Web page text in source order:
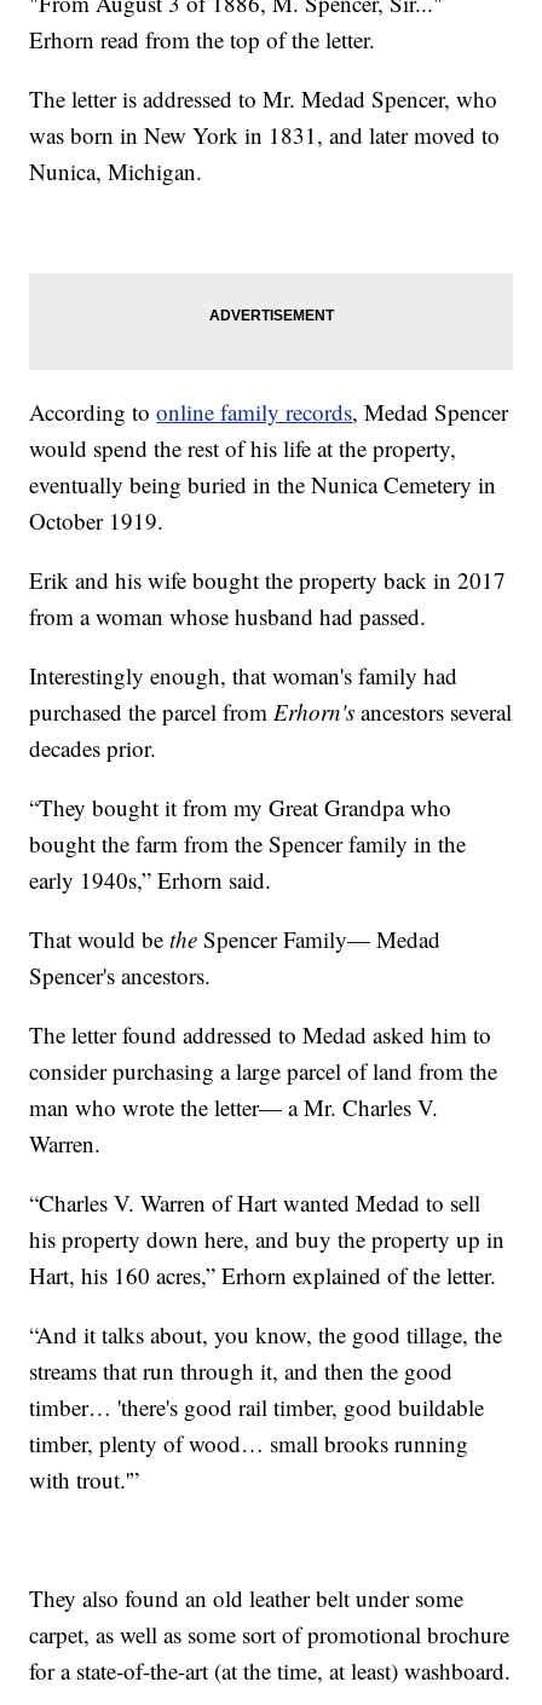
Erhorn read from the top of the letter.
The letter is addressed to Mr. Medad Spencer, who
was born in New York in 1831, and later moved to
Nunica, Michigan.
According toonline family records, Medad Spencer
would spend the rest of his life at the property,
eventually being buried in the Nunica Cemetery in
October 1919.
Erik and his wife bought the property back in 2017
from a woman whose husband had passed.
Interestingly enough, that woman's family had
purchased the parcel from Erhorn's ancestors several
decades prior.
“They bought it from my Great Grandpa who
bought the farm from the Spencer family in the
early 1940s,” Erhorn said.
That would bethe Spencer Family— Medad
Spencer's ancestors.
The letter found addressed to Medad asked him to
consider purchasing a large parcel of land from the
man who wrote the letter— a Mr. Charles V.
Warren.
“Charles V. Warren of Hart wanted Medad to sell
his property down here, and buy the property up in
Hart, his 160 acres,” Erhorn explained of the letter.
“And it talks about, you know, the good tillage, the
streams that run through it, and then the good
timber… 'there's good rail timber, good buildable
timber, plenty of wood… small brooks running
with trout.'”
They also found an old leather belt under some
carpet, as well as some sort of promotional brochure
for a state-of-the-art (at the time, at least) washboard.